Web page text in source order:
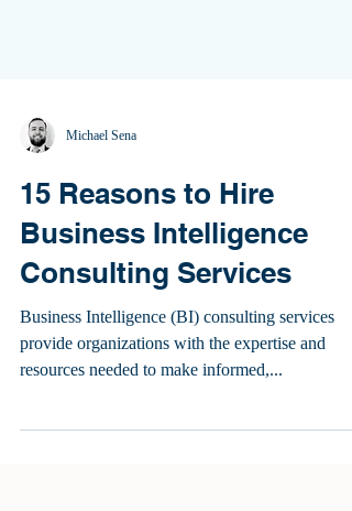
15 Reasons to Hire
Business Intelligence
Consulting Services
Business Intelligence (BI) consulting services
provide organizations with the expertise and